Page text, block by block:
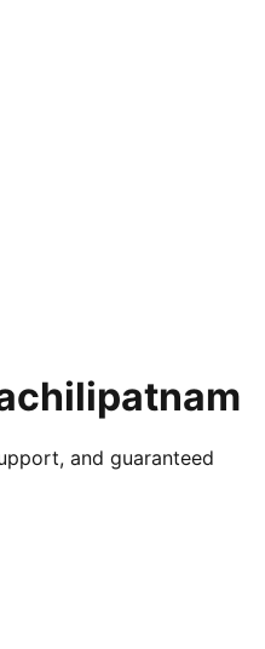
and guaranteed